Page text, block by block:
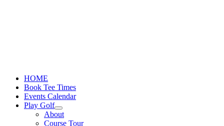
HOME
Book Tee Times
Events Calendar
Play Golf
About
Course Tour